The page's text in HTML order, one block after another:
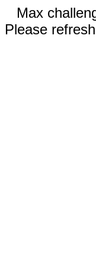
Max
Please